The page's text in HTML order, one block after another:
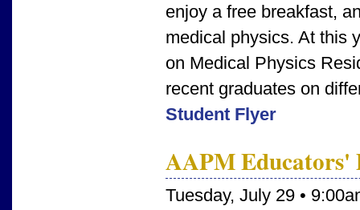
enjoy a free breakfast,
medical physics. At this
on Medical Physics
recent graduates on
Student Flyer
AAPM Educators'
Tuesday, July 29 •